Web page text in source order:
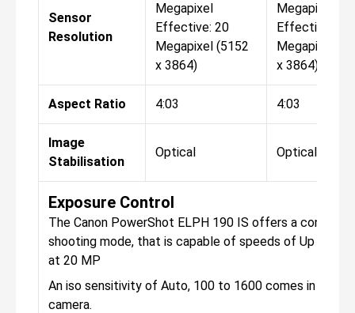
Sensor
Resolution
Megapixel
Effective: 20
Megapixel (5152
x 3864)
Megapixel
Effective: 20
Megapixel
x 3864)
Aspect Ratio 4:03 4:03
Image
Stabilisation
Optical Optical
Exposure Control
The Canon PowerShot ELPH 190 IS offers a
shooting mode, that is capable of speeds of Up to 2.2
at 20 MP
An iso sensitivity of Auto, 100 to 1600 comes in the
camera.